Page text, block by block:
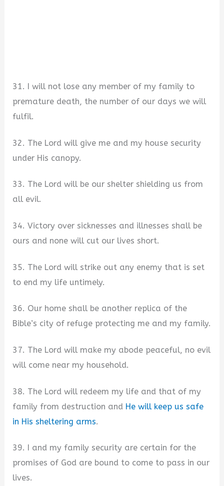
31. I will not lose any member of my family to
premature death, the number of our days we will
fulfil.
32. The Lord will give me and my house security
under His canopy.
33. The Lord will be our shelter shielding us from
all evil.
34. Victory over sicknesses and illnesses shall be
ours and none will cut our lives short.
35. The Lord will strike out any enemy that is set
to end my life untimely.
36. Our home shall be another replica of the
Bible’s city of refuge protecting me and my family.
37. The Lord will make my abode peaceful, no evil
will come near my household.
38. The Lord will redeem my life and that of my
family from destruction and He will keep us safe
in His sheltering arms.
39. I and my family security are certain for the
promises of God are bound to come to pass in our
lives.